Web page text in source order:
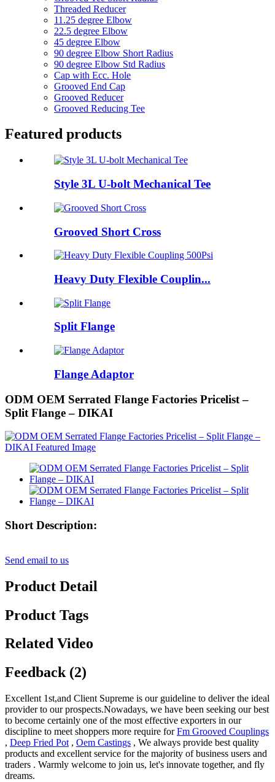
Threaded Reducer
11.25 degree Elbow
22.5 degree Elbow
45 degree Elbow
90 degree Elbow Short Radius
90 degree Elbow Std Radius
Cap with Ecc. Hole
Grooved End Cap
Grooved Reducer
Grooved Reducing Tee
Featured products
Style 3L U-bolt Mechanical Tee
Grooved Short Cross
Heavy Duty Flexible Couplin...
Split Flange
Flange Adaptor
ODM OEM Serrated Flange Factories Pricelist –
Split Flange – DIKAI
Short Description:
Send email to us
Product Detail
Product Tags
Related Video
Feedback (2)
Excellent 1st,and Client Supreme is our guideline to deliver the ideal
provider to our prospects.Nowadays, we have been seeking our best
to become certainly one of the most effective exporters in our
discipline to meet shoppers more require forFm Grooved Couplings
, Deep Fried Pot , Oem Castings , We always provide best quality
products and excellent service for the majority of business users and
traders . Warmly welcome to join us, let's innovate together, and fly
dreams.